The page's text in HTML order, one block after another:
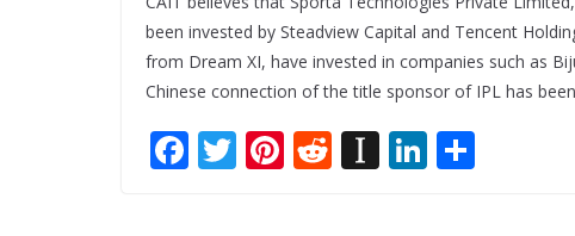
been invested by Steadview Capital and Tencent
from Dream XI, have invested in companies such as
Chinese connection of the title sponsor of IPL has
F T Pi R In Li